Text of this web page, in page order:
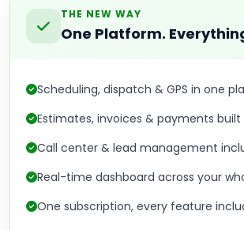
THE NEW WAY
One Platform.
Scheduling, dispatch & GPS in one
Estimates, invoices & payments built
Call center & lead management
Real-time dashboard across your
One subscription, every feature